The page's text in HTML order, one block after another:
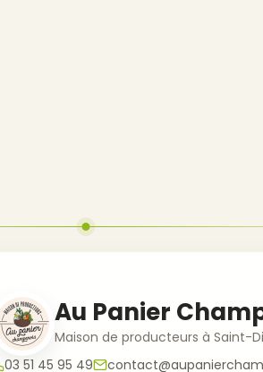
Au Panier
Maison de producteurs à Saint-
03 51 45 95 49